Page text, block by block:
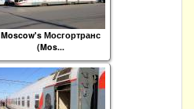
Moscow's Мосгортранс
(Mos...